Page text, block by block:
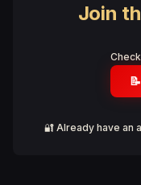
Join
🔐 Already have an